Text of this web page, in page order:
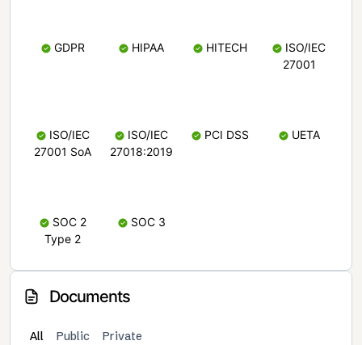
GDPR HIPAA HITECH
ISO/IEC
27001
ISO/IEC
27001 SoA
ISO/IEC
27018:2019
PCI DSS UETA
SOC 2
Type 2
SOC 3
Documents
All Public Private